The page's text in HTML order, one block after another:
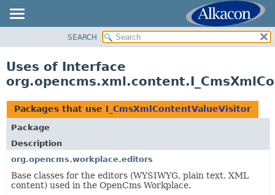
CLASS
TREE
DEPRECATED
INDEX
HELP
SEARCH
Uses of Interface
Packages that use I_CmsXmlContentValueVisitor
Package
Description
org.opencms.workplace.editors
Base classes for the editors (WYSIWYG, plain text, XML
content) used in the OpenCms Workplace.